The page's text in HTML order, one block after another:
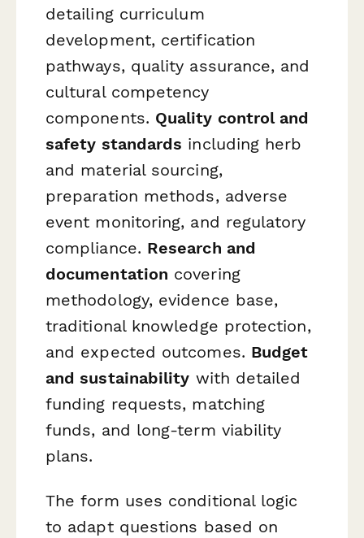
detailing curriculum
development, certification
pathways, quality assurance, and
cultural competency
components. Quality control and
safety standards including herb
and material sourcing,
preparation methods, adverse
event monitoring, and regulatory
compliance. Research and
documentation covering
methodology, evidence base,
traditional knowledge protection,
and expected outcomes. Budget
and sustainability with detailed
funding requests, matching
funds, and long-term viability
plans.
The form uses conditional logic
to adapt questions based on